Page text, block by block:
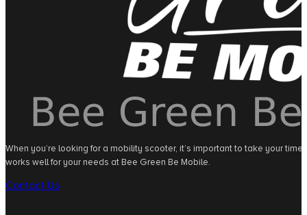
When you’re looking for a mobility scooter, it’s important to take your
works well for your needs at Bee Green Be Mobile.
Contact Us